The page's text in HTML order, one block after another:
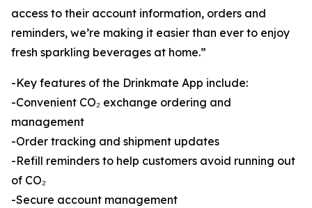
access to their account information, orders and
reminders, we’re making it easier than ever to enjoy
fresh sparkling beverages at home.”
-Key features of the Drinkmate App include:
-Convenient CO₂ exchange ordering and
management
-Order tracking and shipment updates
-Refill reminders to help customers avoid running out
of CO₂
-Secure account management